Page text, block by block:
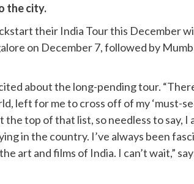
the city.
their India Tour this December
on December 7, followed by
about the long-pending tour.
left for me to cross off of my ‘must-
the top of that list, so needless to say, I
in the country. I’ve always been
art and films of India. I can’t wait,”